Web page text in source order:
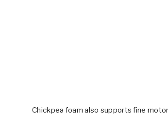
Chickpea foam also supports fine